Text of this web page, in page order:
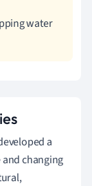
water
a
changing